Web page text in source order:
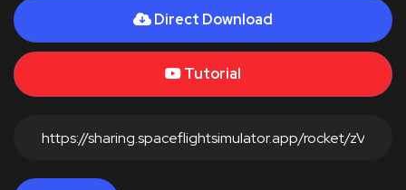
Direct Download
Tutorial